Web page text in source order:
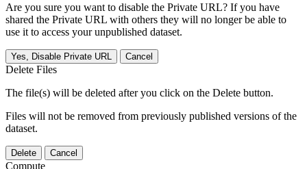
Are you sure you want to disable the Private URL? If you have
shared the Private URL with others they will no longer be able to
use it to access your unpublished dataset.
Yes, Disable Private URL Cancel
Delete Files
The file(s) will be deleted after you click on the Delete button.
Files will not be removed from previously published versions of the
dataset.
Delete Cancel
Compute